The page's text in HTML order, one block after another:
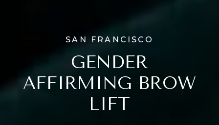
SAN FRANCISCO
GENDER
AFFIRMING BROW
LIFT